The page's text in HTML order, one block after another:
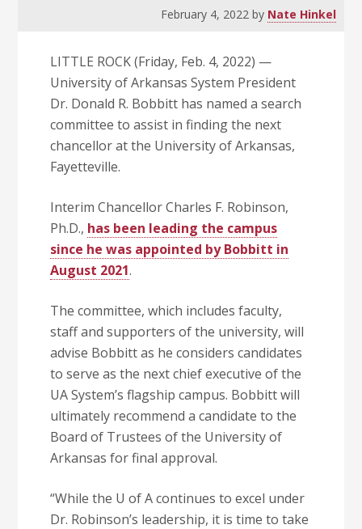
February 4, 2022by Nate Hinkel
LITTLE ROCK (Friday, Feb. 4, 2022) —
University of Arkansas System President
Dr. Donald R. Bobbitt has named a search
committee to assist in finding the next
chancellor at the University of Arkansas,
Fayetteville.
Interim Chancellor Charles F. Robinson,
Ph.D., has been leading the campus
since he was appointed by Bobbitt in
August 2021.
The committee, which includes faculty,
staff and supporters of the university, will
advise Bobbitt as he considers candidates
to serve as the next chief executive of the
UA System’s flagship campus. Bobbitt will
ultimately recommend a candidate to the
Board of Trustees of the University of
Arkansas for final approval.
“While the U of A continues to excel under
Dr. Robinson’s leadership, it is time to take